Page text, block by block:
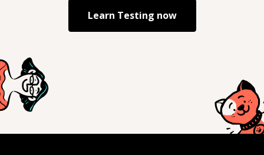
Learn Testing now